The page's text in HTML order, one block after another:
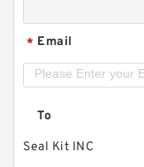
* Email
To
Seal Kit INC